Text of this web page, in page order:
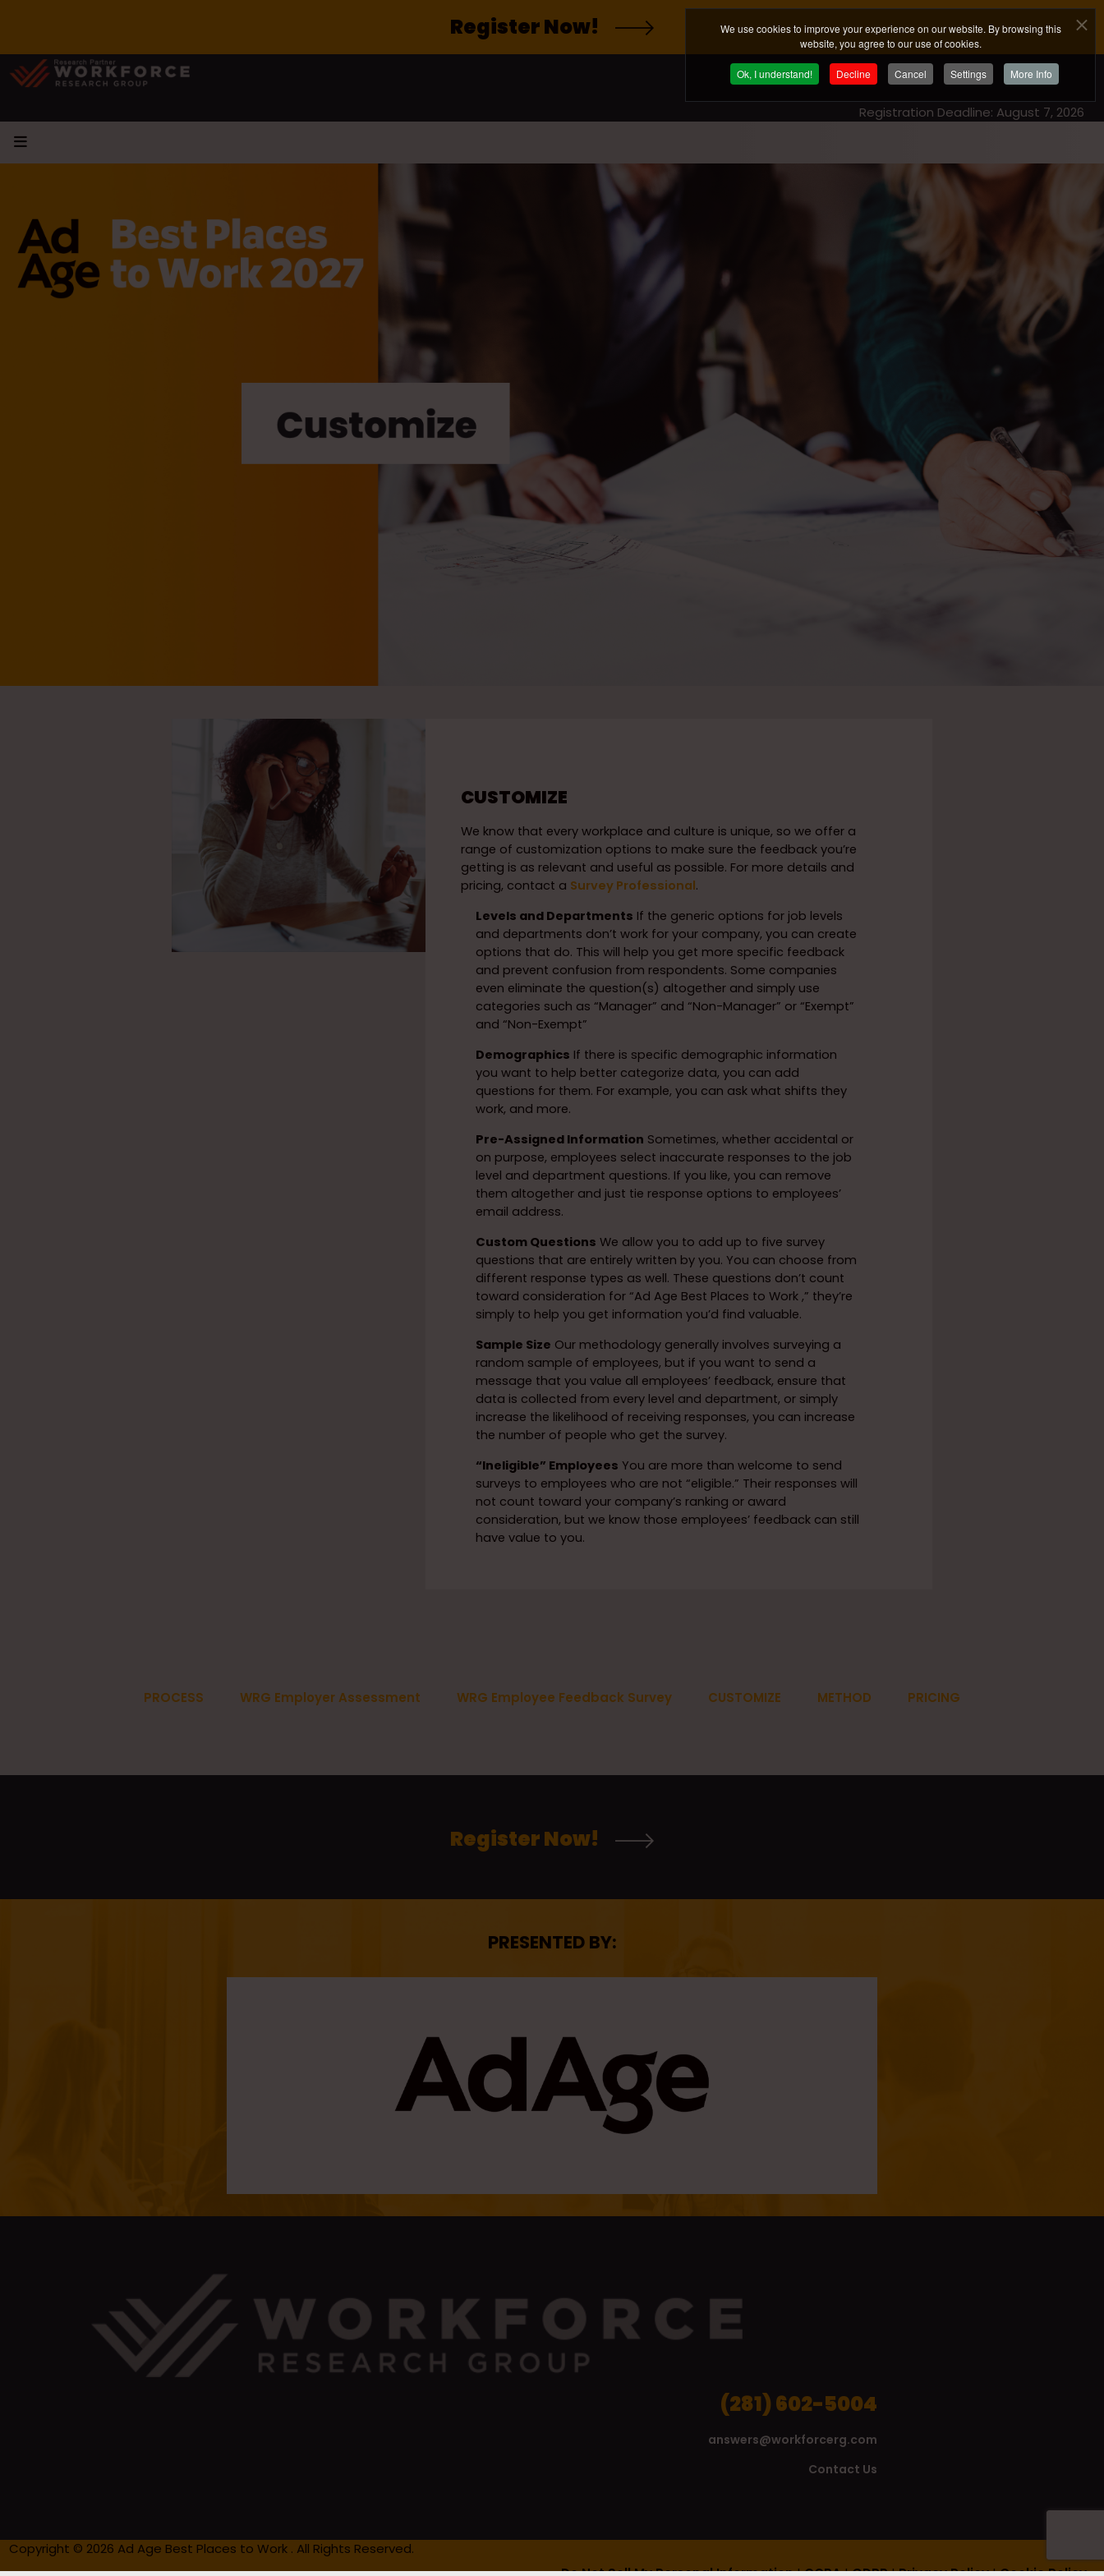
We use cookies to improve your experience on our website. By browsing this
website, you agree to our use of cookies.
Ok, I understand! Decline Cancel Settings More Info
Register Now!
Registration Deadline: August 7, 2026
CUSTOMIZE
We know that every workplace and culture is unique, so we offer a
range of customization options to make sure the feedback you’re
getting is as relevant and useful as possible. For more details and
pricing, contact a Survey Professional.
Levels and Departments If the generic options for job levels
and departments don’t work for your company, you can create
options that do. This will help you get more specific feedback
and prevent confusion from respondents. Some companies
even eliminate the question(s) altogether and simply use
categories such as “Manager” and “Non-Manager” or “Exempt”
and “Non-Exempt”
Demographics If there is specific demographic information
you want to help better categorize data, you can add
questions for them. For example, you can ask what shifts they
work, and more.
Pre-Assigned Information Sometimes, whether accidental or
on purpose, employees select inaccurate responses to the job
level and department questions. If you like, you can remove
them altogether and just tie response options to employees’
email address.
Custom Questions We allow you to add up to five survey
questions that are entirely written by you. You can choose from
different response types as well. These questions don’t count
toward consideration for “Ad Age Best Places to Work ,” they’re
simply to help you get information you’d find valuable.
Sample Size Our methodology generally involves surveying a
random sample of employees, but if you want to send a
message that you value all employees’ feedback, ensure that
data is collected from every level and department, or simply
increase the likelihood of receiving responses, you can increase
the number of people who get the survey.
“Ineligible” Employees You are more than welcome to send
surveys to employees who are not “eligible.” Their responses will
not count toward your company’s ranking or award
consideration, but we know those employees’ feedback can still
have value to you.
PROCESS WRG Employer Assessment WRG Employee Feedback Survey CUSTOMIZE METHOD PRICING
Register Now!
PRESENTED BY:
(281) 602-5004
answers@workforcerg.com
Contact Us
Copyright © 2026 Ad Age Best Places to Work . All Rights Reserved.